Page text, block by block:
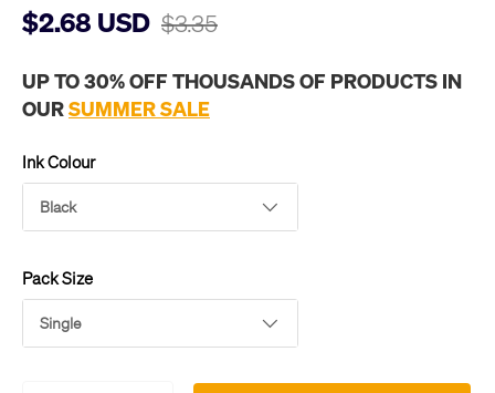
$2.68 USD $3.35
UP TO 30% OFF THOUSANDS OF PRODUCTS IN
OURSUMMER SALE
Ink Colour
Black
Pack Size
Single